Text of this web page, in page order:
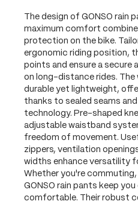
The design of GONSO rain
maximum comfort
protection on the bike.
ergonomic riding position,
points and ensure a
on long-distance rides.
durable yet lightweight,
thanks to sealed seams
technology. Pre-shaped
adjustable waistband
freedom of movement.
zippers, ventilation
widths enhance versatility
Whether you're
GONSO rain pants keep you
comfortable. Their robust